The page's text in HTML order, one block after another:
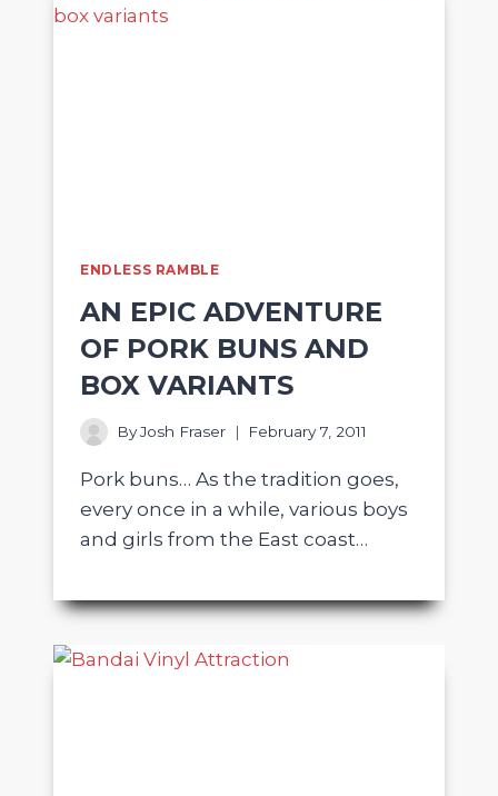
ENDLESS RAMBLE
AN EPIC ADVENTURE
OF PORK BUNS AND
BOX VARIANTS
ByJosh Fraser February 7, 2011
Pork buns… As the tradition goes,
every once in a while, various boys
and girls from the East coast…